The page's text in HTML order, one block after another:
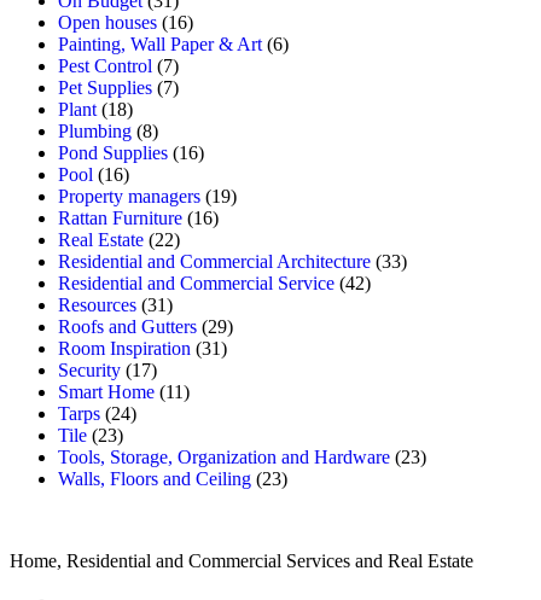
Open houses (16)
Painting, Wall Paper & Art (6)
Pest Control (7)
Pet Supplies (7)
Plant (18)
Plumbing (8)
Pond Supplies (16)
Pool (16)
Property managers (19)
Rattan Furniture (16)
Real Estate (22)
Residential and Commercial Architecture (33)
Residential and Commercial Service (42)
Resources (31)
Roofs and Gutters (29)
Room Inspiration (31)
Security (17)
Smart Home (11)
Tarps (24)
Tile (23)
Tools, Storage, Organization and Hardware (23)
Walls, Floors and Ceiling (23)
Home, Residential and Commercial Services and Real Estate